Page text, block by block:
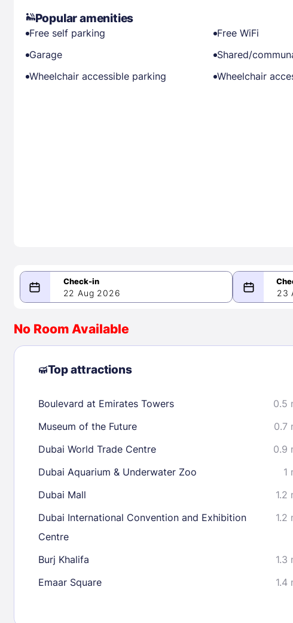
Popular amenities
Free self parking
Free WiFi
Garage
Shared/
Wheelchair accessible parking
Wheelchair
22 Aug 2026
08/22/2026
August 2026
1
2
3 4 5 6 7
9
10 11 12 13
30
31
2
9
16
23
No Room Available
Top attractions
Boulevard at Emirates Towers
0.5
Museum of the Future
0.7
Dubai World Trade Centre 0.9
Dubai Aquarium & Underwater Zoo 1
Dubai Mall 1.2
Dubai International Convention and Exhibition
Centre
1.2
Burj Khalifa 1.3
Emaar Square 1.4